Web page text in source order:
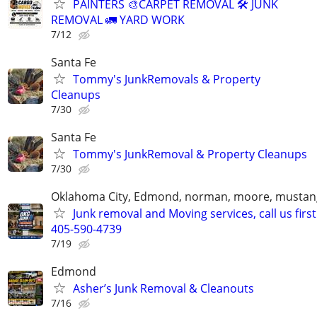
PAINTERS 🎨CARPET REMOVAL 🛠️ JUNK
REMOVAL 🚛 YARD WORK
7/12
Santa Fe
Tommy's JunkRemovals & Property
Cleanups
7/30
Santa Fe
Tommy's JunkRemoval & Property Cleanups
7/30
Oklahoma City, Edmond, norman, moore,
Junk removal and Moving services, call us
405-590-4739
7/19
Edmond
Asher’s Junk Removal & Cleanouts
7/16